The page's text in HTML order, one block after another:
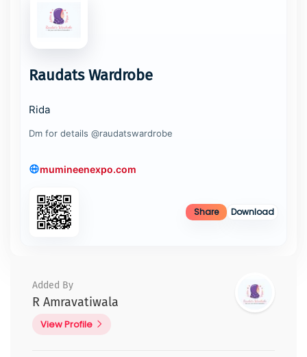
Raudats Wardrobe
Rida
Dm for details @raudatswardrobe
mumineenexpo.com
Share Download
Added By
R Amravatiwala
View Profile